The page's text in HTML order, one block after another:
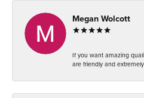
Megan Wolcott
If you want amazing
are friendly and